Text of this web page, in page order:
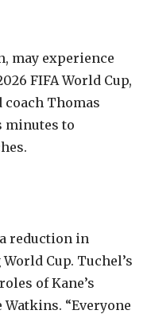
may experience
FIFA World Cup,
coach Thomas
minutes to
reduction in
Cup. Tuchel’s
of Kane’s
“Everyone